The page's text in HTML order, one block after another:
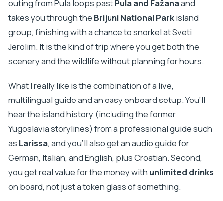
outing from Pula loops pastPula and Fažanaand
takes you through the Brijuni National Parkisland
group, finishing with a chance to snorkel at Sveti
Jerolim. It is the kind of trip where you get both the
scenery and the wildlife without planning for hours.
What I really like is the combination of a live,
multilingual guide and an easy onboard setup. You’ll
hear the island history (including the former
Yugoslavia storylines) from a professional guide such
as Larissa, and you’ll also get an audio guide for
German, Italian, and English, plus Croatian. Second,
you get real value for the money with unlimited drinks
on board, not just a token glass of something.